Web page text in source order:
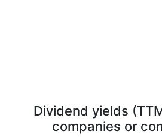
Dividend yields
companies or